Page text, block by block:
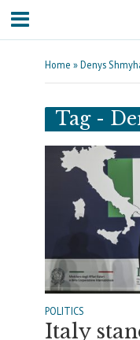
Home »Denys
Tag -
POLITICS
Italy